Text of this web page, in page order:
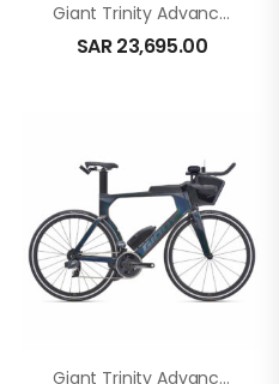
Giant Trinity Advanced Pro 1 In Black Diamond
SAR23,695.00
Giant Trinity Advanced Pro 1 In Black